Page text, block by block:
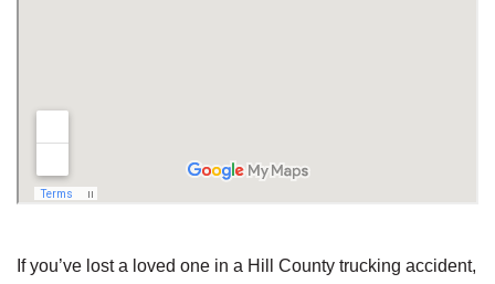
If you’ve lost a loved one in a Hill County trucking accident,